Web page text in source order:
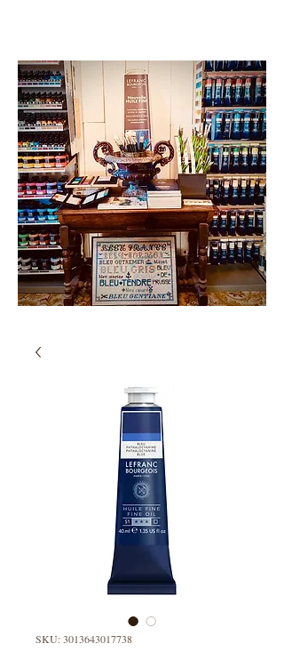
SKU: 3013643017738